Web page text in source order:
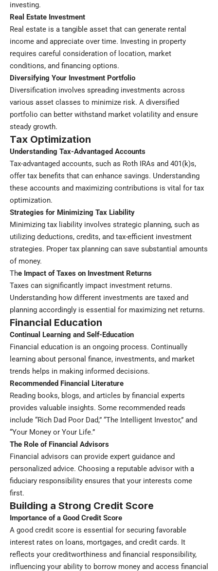
investing.
Real Estate Investment
Real estate is a tangible asset that can generate rental
income and appreciate over time. Investing in property
requires careful consideration of location, market
conditions, and financing options.
Diversifying Your Investment Portfolio
Diversification involves spreading investments across
various asset classes to minimize risk. A diversified
portfolio can better withstand market volatility and ensure
steady growth.
Tax Optimization
Understanding Tax-Advantaged Accounts
Tax-advantaged accounts, such as Roth IRAs and 401(k)s,
offer tax benefits that can enhance savings. Understanding
these accounts and maximizing contributions is vital for tax
optimization.
Strategies for Minimizing Tax Liability
Minimizing tax liability involves strategic planning, such as
utilizing deductions, credits, and tax-efficient investment
strategies. Proper tax planning can save substantial amounts
of money.
The Impact of Taxes on Investment Returns
Taxes can significantly impact investment returns.
Understanding how different investments are taxed and
planning accordingly is essential for maximizing net returns.
Financial Education
Continual Learning and Self-Education
Financial education is an ongoing process. Continually
learning about personal finance, investments, and market
trends helps in making informed decisions.
Recommended Financial Literature
Reading books, blogs, and articles by financial experts
provides valuable insights. Some recommended reads
include “Rich Dad Poor Dad,” “The Intelligent Investor,” and
“Your Money or Your Life.”
The Role of Financial Advisors
Financial advisors can provide expert guidance and
personalized advice. Choosing a reputable advisor with a
fiduciary responsibility ensures that your interests come
first.
Building a Strong Credit Score
Importance of a Good Credit Score
A good credit score is essential for securing favorable
interest rates on loans, mortgages, and credit cards. It
reflects your creditworthiness and financial responsibility,
influencing your ability to borrow money and access financial